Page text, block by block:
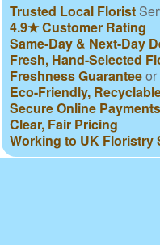
Trusted Local Florist
4.9★ Customer Rating
Same-Day & Next-Day
Fresh, Hand-Selected
Freshness Guarantee
Eco-Friendly,
Secure Online Payments
Clear, Fair Pricing
Working to UK Floristry